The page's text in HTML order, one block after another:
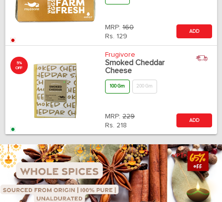
MRP: 160
Rs. 129
ADD
5%
OFF
Frugivore
Smoked Cheddar
Cheese
100 Gm 200 Gm
MRP: 229
Rs. 218
ADD